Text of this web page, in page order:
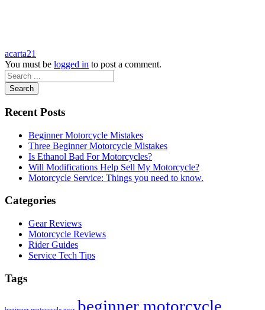
acarta21
You must be logged in to post a comment.
Search
Recent Posts
Beginner Motorcycle Mistakes
Three Beginner Motorcycle Mistakes
Is Ethanol Bad For Motorcycles?
Will Modifications Help Sell My Motorcycle?
Motorcycle Service: Things you need to know.
Categories
Gear Reviews
Motorcycle Reviews
Rider Guides
Service Tech Tips
Tags
beginner motorcycle